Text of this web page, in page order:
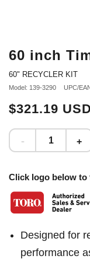
60 inch
60" RECYCLER KIT
Model: 139-3290 UPC/
$321.19 USD
Click logo below to
Designed for
performance